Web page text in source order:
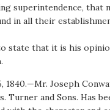
superintendence, that
in all their
state that it is his
1840.—Mr. Joseph
Turner and Sons. Has